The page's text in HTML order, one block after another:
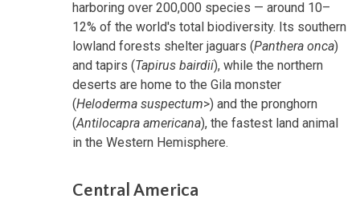
harboring over 200,000 species — around 10–
12% of the world's total biodiversity. Its southern
lowland forests shelter jaguars (Panthera onca)
and tapirs (Tapirus bairdii), while the northern
deserts are home to the Gila monster
(Heloderma suspectum>) and the pronghorn
(Antilocapra americana), the fastest land animal
in the Western Hemisphere.
Central America